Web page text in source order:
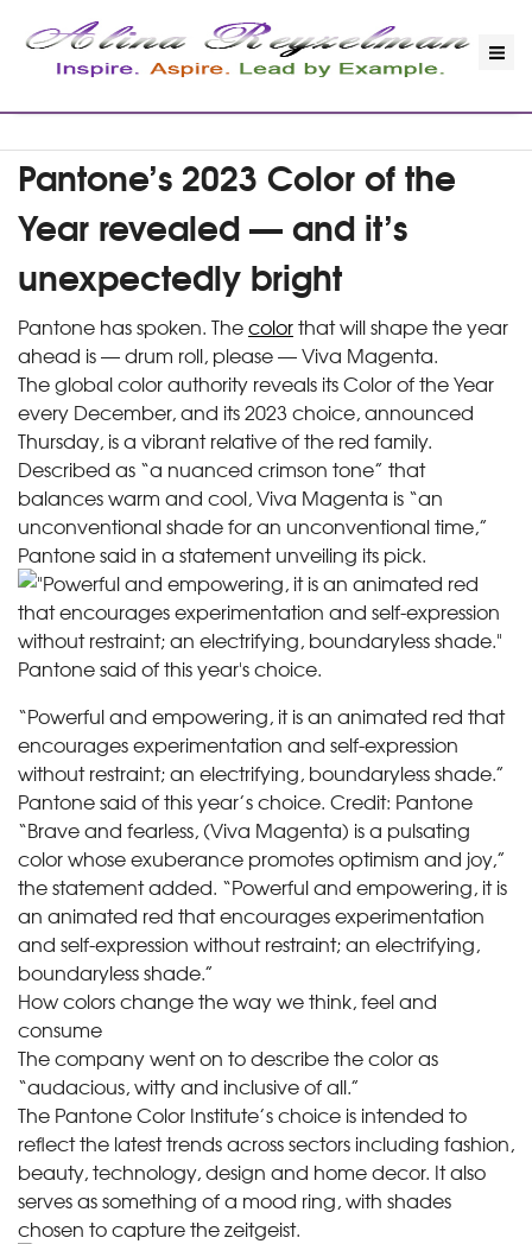
Pantone’s 2023 Color of the
Year revealed — and it’s
unexpectedly bright
Pantone has spoken. Thecolorthat will shape the year
ahead is — drum roll, please — Viva Magenta.
The global color authority reveals its Color of the Year
every December, and its 2023 choice, announced
Thursday, is a vibrant relative of the red family.
Described as “a nuanced crimson tone” that
balances warm and cool, Viva Magenta is “an
unconventional shade for an unconventional time,”
Pantone said in a statement unveiling its pick.
“Powerful and empowering, it is an animated red that
encourages experimentation and self-expression
without restraint; an electrifying, boundaryless shade.”
Pantone said of this year’s choice. Credit: Pantone
“Brave and fearless, (Viva Magenta) is a pulsating
color whose exuberance promotes optimism and joy,”
the statement added. “Powerful and empowering, it is
an animated red that encourages experimentation
and self-expression without restraint; an electrifying,
boundaryless shade.”
How colors change the way we think, feel and
consume
The company went on to describe the color as
“audacious, witty and inclusive of all.”
The Pantone Color Institute’s choice is intended to
reflect the latest trends across sectors including fashion,
beauty, technology, design and home decor. It also
serves as something of a mood ring, with shades
chosen to capture the zeitgeist.